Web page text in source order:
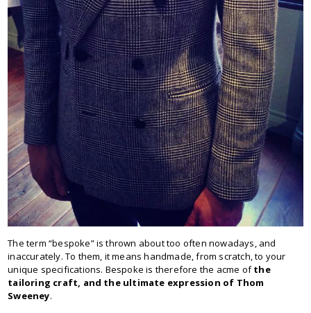
The term “bespoke” is thrown about too often nowadays, and
inaccurately. To them, it means handmade, from scratch, to your
unique specifications. Bespoke is therefore the acme ofthe
tailoring craft, and the ultimate expression of Thom
Sweeney.